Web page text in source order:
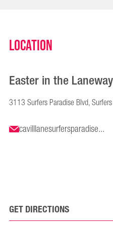
Location
Easter in the Laneway
3113 Surfers Paradise Blvd,
cavilllanesurfersparadise...
GET DIRECTIONS